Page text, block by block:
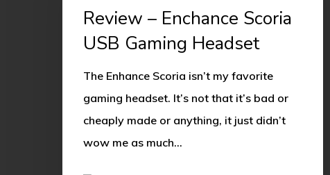
Scoria
Headset
Review – Enchance Scoria
USB Gaming Headset
The Enhance Scoria isn’t my favorite
gaming headset. It’s not that it’s bad or
cheaply made or anything, it just didn’t
wow me as much…